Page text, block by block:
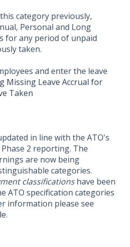
category previously,
Personal and Long
for any period of unpaid
taken.
and enter the leave
Missing Leave Accrual for
Taken
in line with the ATO's
2 reporting. The
are now being
categories.
classificationshave been
ATO specification categories
information please see
.